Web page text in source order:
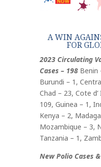
A WIN
FOR
2023 Circulating
Cases – 198 Benin
Burundi – 1,
Chad – 23, Cote
109, Guinea – 1,
Kenya – 2,
Mozambique – 3,
Tanzania – 1,
New Polio Cases